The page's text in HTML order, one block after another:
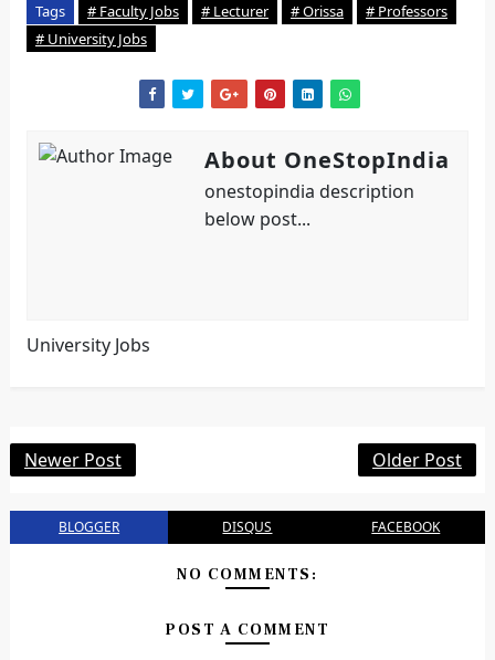
Tags # Faculty Jobs # Lecturer # Orissa
# Professors
# University Jobs
About OneStopIndia
onestopindia description
below post...
University Jobs
Newer Post Older Post
BLOGGER DISQUS FACEBOOK
NO COMMENTS:
POST A COMMENT